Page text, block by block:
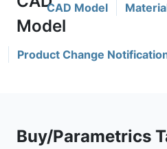
CAD Model
Product Change
Buy/Parametrics